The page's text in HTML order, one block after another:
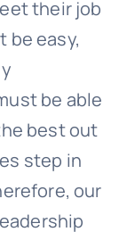
their job
be easy,
be able
best out
step in
our